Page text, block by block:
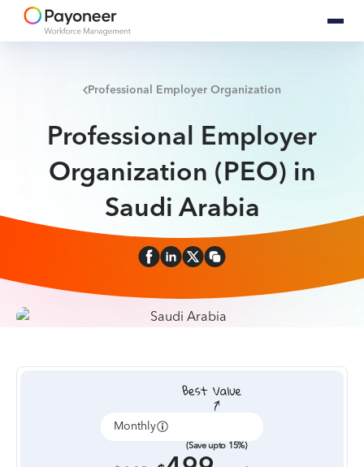
Professional Employer Organization
Professional Employer
Organization (PEO) in
Saudi Arabia
Monthly
(Save upto 15%)